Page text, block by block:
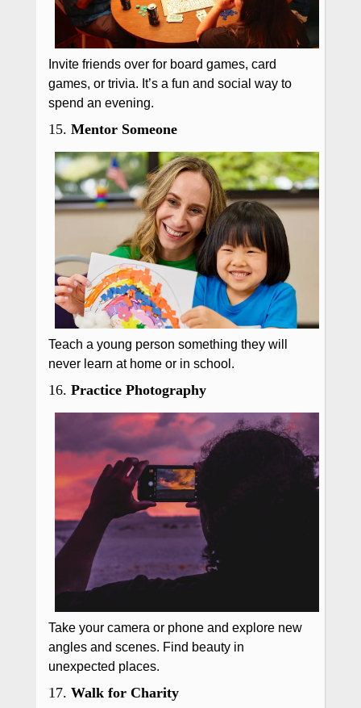
Invite friends over for board games, card
games, or trivia. It’s a fun and social way to
spend an evening.
15. Mentor Someone
Teach a young person something they will
never learn at home or in school.
16. Practice Photography
Take your camera or phone and explore new
angles and scenes. Find beauty in
unexpected places.
17. Walk for Charity